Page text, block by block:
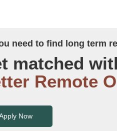
need to find long term
matched
Remote
Now